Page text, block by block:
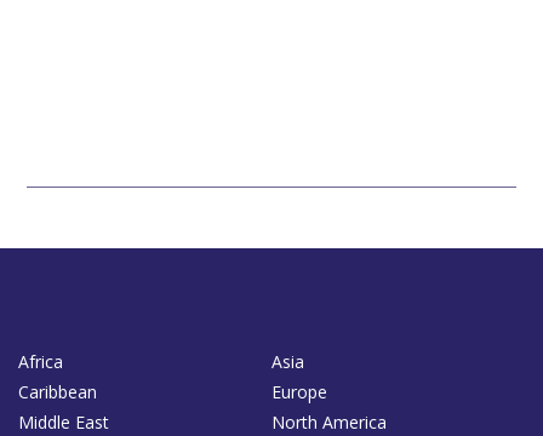
Africa
Asia
Caribbean
Europe
Middle East
North America